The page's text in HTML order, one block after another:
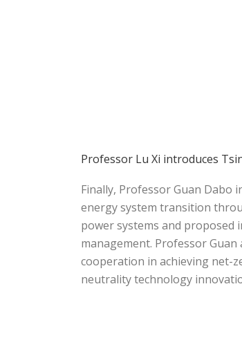
Professor Lu Xi introduces
Finally, Professor Guan
energy system transition
power systems and proposed
management. Professor
cooperation in achieving net-
neutrality technology